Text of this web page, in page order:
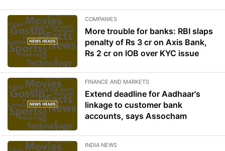
COMPANIES
More trouble for banks: RBI slaps
penalty of Rs 3 cr on Axis Bank,
Rs 2 cr on IOB over KYC issue
FINANCE AND MARKETS
Extend deadline for Aadhaar's
linkage to customer bank
accounts, says Assocham
INDIA NEWS